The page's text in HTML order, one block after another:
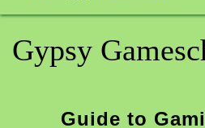
Gypsy
Guide to